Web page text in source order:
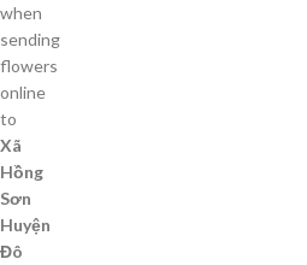
when
sending
flowers
online
to
Xã
Hồng
Sơn
Huyện
Đô